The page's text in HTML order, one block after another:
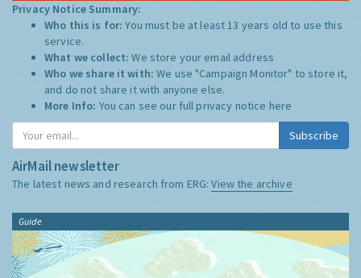
Privacy Notice Summary:
Who this is for:You must be at least 13 years old to use this
service.
What we collect:We store your email address
Who we share it with:We use "Campaign Monitor" to store it,
and do not share it with anyone else.
More Info: You can see our full privacy notice here
Subscribe
AirMail newsletter
The latest news and research from ERG:View the archive
Guide